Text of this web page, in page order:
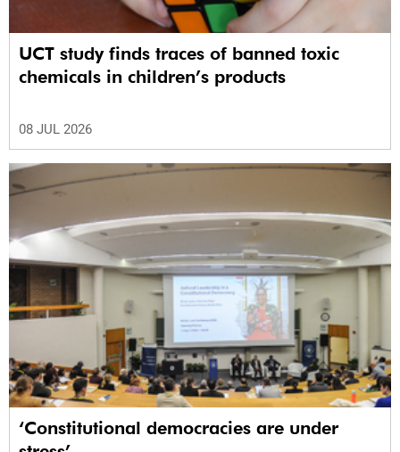
UCT study finds traces of banned toxic
chemicals in children’s products
08 JUL 2026
‘Constitutional democracies are under